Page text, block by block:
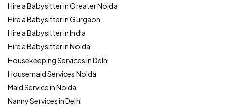
Hire a Babysitter in Greater Noida
Hire a Babysitter in Gurgaon
Hire a Babysitter in India
Hire a Babysitter in Noida
Housekeeping Services in Delhi
Housemaid Services Noida
Maid Service in Noida
Nanny Services in Delhi